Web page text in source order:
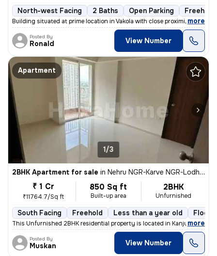
North-west Facing 2 Baths Open Parking Freehold
Building situated at prime location in Vakola with close proximity and
, more
Posted By
Ronald View Number
Apartment
1/3
2BHK Apartment for sale in Nehru NGR-Karve NGR-Lodha Aurum, Kanjurmarg East, Mumbai
₹ 1 Cr
₹11764.7/Sq ft
850 Sq ft
Built-up area
2BHK
Unfurnished
South Facing Freehold Less than a year old Floor
This Unfurnished 2BHK residential property is located in Kanjurmarg Ea
, more
Posted By
Muskan View Number